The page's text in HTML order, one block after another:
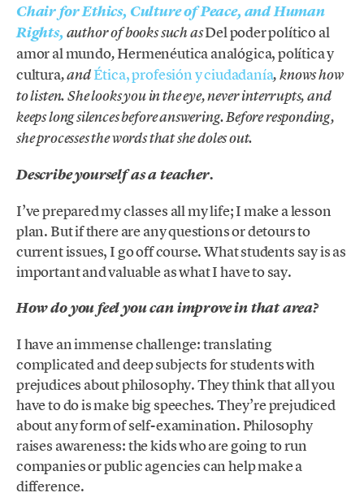
Chair for Ethics, Culture of Peace, and Human
Rights, author of books such asDel poder político al
amor al mundo,Hermenéutica analógica, política y
cultura, andÉtica, profesión y ciudadanía, knows how
to listen. She looks you in the eye, never interrupts, and
keeps long silences before answering. Before responding,
she processes the words that she doles out.
Describe yourself as a teacher.
I’ve prepared my classes all my life; I make a lesson
plan. But if there are any questions or detours to
current issues, I go off course. What students say is as
important and valuable as what I have to say.
How do you feel you can improve in that area?
I have an immense challenge: translating
complicated and deep subjects for students with
prejudices about philosophy. They think that all you
have to do is make big speeches. They’re prejudiced
about any form of self-examination. Philosophy
raises awareness: the kids who are going to run
companies or public agencies can help make a
difference.